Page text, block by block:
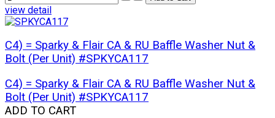
view detail
C4) = Sparky & Flair CA & RU Baffle Washer Nut &
Bolt (Per Unit) #SPKYCA117
C4) = Sparky & Flair CA & RU Baffle Washer Nut &
Bolt (Per Unit) #SPKYCA117
ADD TO CART